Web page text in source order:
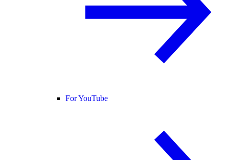
For YouTube